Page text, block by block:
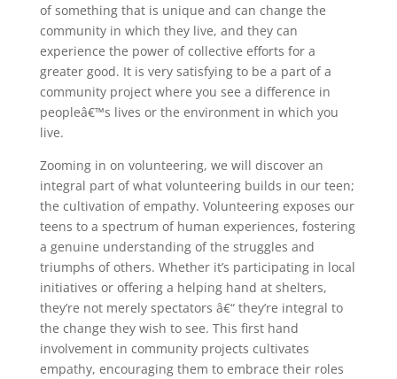
of something that is unique and can change the
community in which they live, and they can
experience the power of collective efforts for a
greater good. It is very satisfying to be a part of a
community project where you see a difference in
peopleâ€™s lives or the environment in which you
live.
Zooming in on volunteering, we will discover an
integral part of what volunteering builds in our teen;
the cultivation of empathy. Volunteering exposes our
teens to a spectrum of human experiences, fostering
a genuine understanding of the struggles and
triumphs of others. Whether it’s participating in local
initiatives or offering a helping hand at shelters,
they’re not merely spectators â€“ they’re integral to
the change they wish to see. This first hand
involvement in community projects cultivates
empathy, encouraging them to embrace their roles